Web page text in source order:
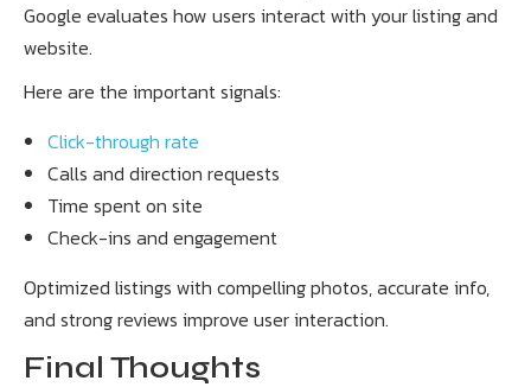
Google evaluates how users interact with your listing and
website.
Here are the important signals:
Click-through rate
Calls and direction requests
Time spent on site
Check-ins and engagement
Optimized listings with compelling photos, accurate info,
and strong reviews improve user interaction.
Final Thoughts